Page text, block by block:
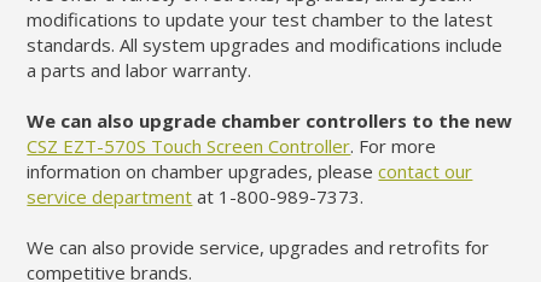
modifications to update your test chamber to the latest
standards. All system upgrades and modifications include
a parts and labor warranty.
We can also upgrade chamber controllers to the new
CSZ EZT-570S Touch Screen Controller. For more
information on chamber upgrades, pleasecontact our
service department at 1-800-989-7373.
We can also provide service, upgrades and retrofits for
competitive brands.